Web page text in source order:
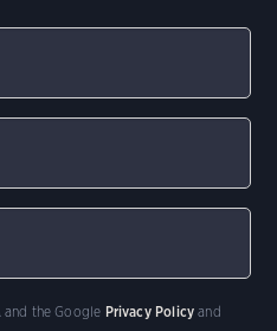
and the Google Privacy Policy and